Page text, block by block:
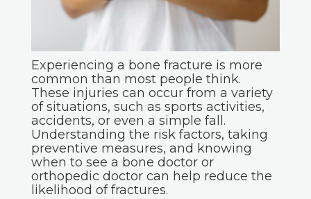
Experiencing a bone fracture is more
common than most people think.
These injuries can occur from a variety
of situations, such as sports activities,
accidents, or even a simple fall.
Understanding the risk factors, taking
preventive measures, and knowing
when to see a bone doctor or
orthopedic doctor can help reduce the
likelihood of fractures.